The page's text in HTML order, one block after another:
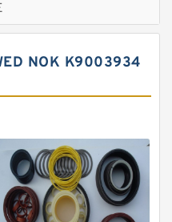
Seal Kits
Kits
NOK K9003934